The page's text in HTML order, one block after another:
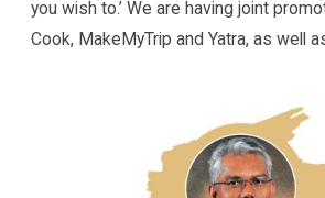
you wish to.’ We are having joint
Cook, MakeMyTrip and Yatra, as well